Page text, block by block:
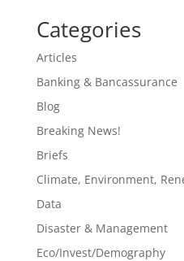
Categories
Articles
Banking & Bancassurance
Blog
Breaking News!
Briefs
Climate, Environment,
Data
Disaster & Management
Eco/Invest/Demography